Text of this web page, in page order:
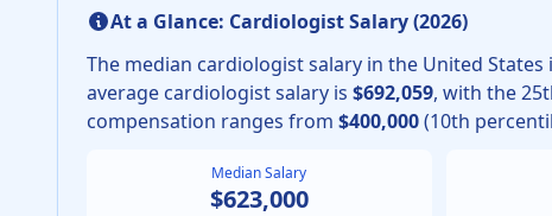
At a Glance: CardiologistSalary (2026)
The median cardiologistsalary in the United States
average cardiologistsalary is $692,059, with the
compensation ranges from $400,000(10th
Median Salary
$623,000